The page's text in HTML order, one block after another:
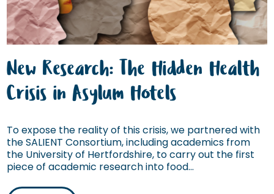
New Research: The Hidden Health
Crisis in Asylum Hotels
To expose the reality of this crisis, we partnered with
the SALIENT Consortium, including academics from
the University of Hertfordshire, to carry out the first
piece of academic research into food...